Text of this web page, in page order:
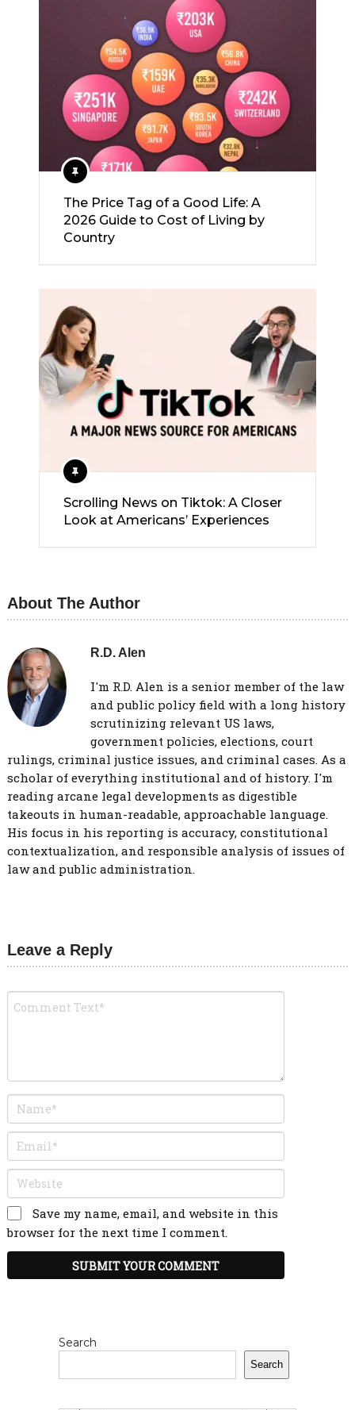
The Price Tag of a Good Life: A
2026 Guide to Cost of Living by
Country
Scrolling News on Tiktok: A Closer
Look at Americans’ Experiences
About The Author
R.D. Alen
I'm R.D. Alen is a senior member of the law
and public policy field with a long history
scrutinizing relevant US laws,
government policies, elections, court
rulings, criminal justice issues, and criminal cases. As a
scholar of everything institutional and of history. I'm
reading arcane legal developments as digestible
takeouts in human-readable, approachable language.
His focus in his reporting is accuracy, constitutional
contextualization, and responsible analysis of issues of
law and public administration.
Leave a Reply
Save my name, email, and website in this
browser for the next time I comment.
Search
Search